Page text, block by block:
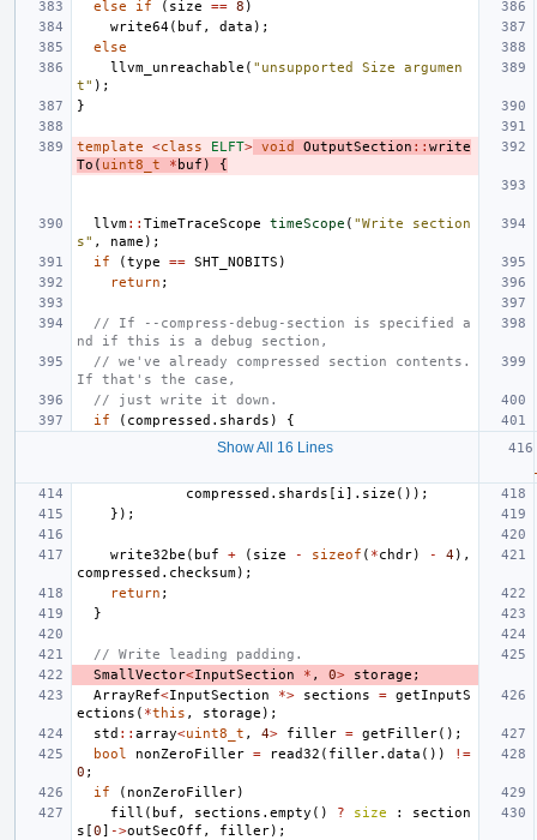
else
if ( size == 8 )
write64( buf , data );
else
llvm_unreachable ( "unsupported Size argumen
t" );
}
template <class ELFT> void OutputSection :: write
To ( uint8_t * buf ) {
llvm:: TimeTraceScope timeScope ( "Write section
s" , name );
if
(type == SHT_NOBITS )
return ;
// If --compress-debug-section is specified a
nd if this is a debug section,
// we've already compressed section contents.
If that's the case,
// just write it down.
if
( compressed . shards ) {
Show All 16 Lines
compressed . shards [ i ]. size ());
});
write32be ( buf + ( size - sizeof ( *chdr) - 4),
compressed . checksum);
return ;
}
// Write leading padding.
SmallVector<InputSection * , 0> storage ;
ArrayRef<InputSection *> sections = getInputS
ections ( *this , storage );
std :: array<uint8_t , 4> filler = getFiller();
bool
nonZeroFiller = read32 ( filler. data ())
!=
0 ;
if
( nonZeroFiller)
fill ( buf , sections . empty () ? size :
section
s [0] ->outSecOff , filler);